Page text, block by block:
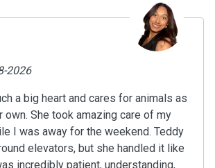
2026
a big heart and cares for animals as
own. She took amazing care of my
I was away for the weekend. Teddy
elevators, but she handled it like
incredibly patient, understanding,